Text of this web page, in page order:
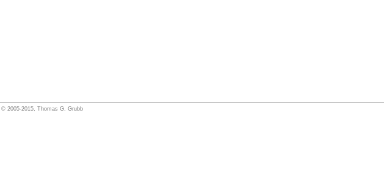
© 2005-2015, Thomas G. Grubb